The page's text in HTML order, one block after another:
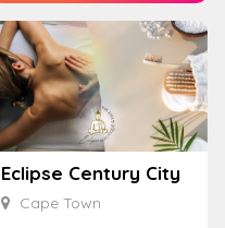
Eclipse Century City
Cape Town